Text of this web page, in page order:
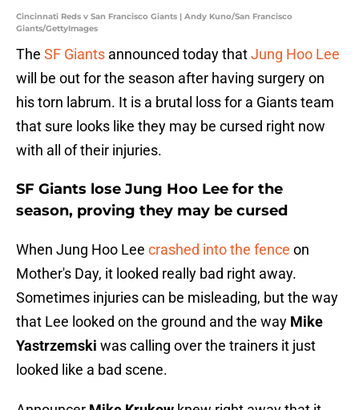
Cincinnati Reds v San Francisco Giants | Andy Kuno/San Francisco
Giants/GettyImages
The SF Giants announced today thatJung Hoo Lee
will be out for the season after having surgery on
his torn labrum. It is a brutal loss for a Giants team
that sure looks like they may be cursed right now
with all of their injuries.
SF Giants lose Jung Hoo Lee for the
season, proving they may be cursed
When Jung Hoo Lee crashed into the fence on
Mother's Day, it looked really bad right away.
Sometimes injuries can be misleading, but the way
that Lee looked on the ground and the way Mike
Yastrzemski was calling over the trainers it just
looked like a bad scene.